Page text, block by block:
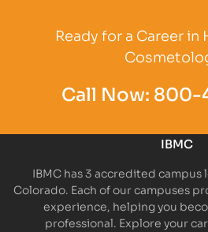
Ready for a Career
Call Now: 800-
IBMC
IBMC has 3 accredited
Colorado. Each of our campuses
experience, helping you
professional. Explore your